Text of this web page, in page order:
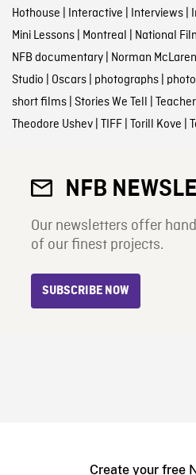
Hothouse Interactive Interviews|
Mini Lessons| Montreal National
NFB documentary| Norman McLaren
Studio Oscars| photographs|
short films| Stories We Tell
Theodore Ushev| TIFF| Torill Kove
NFB
Our newsletters offer
of our finest projects.
SUBSCRIBE NOW
Create your free